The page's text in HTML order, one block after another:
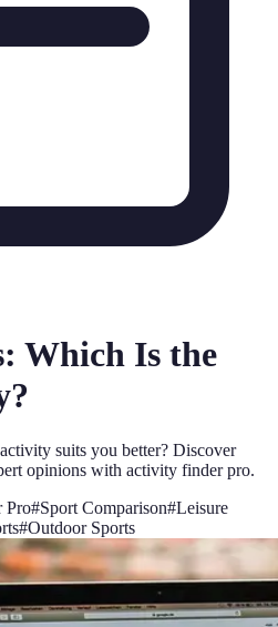
Which Is the
suits you better? Discover
opinions with activity finder pro.
Pro#Sport Comparison#Leisure
#Outdoor Sports